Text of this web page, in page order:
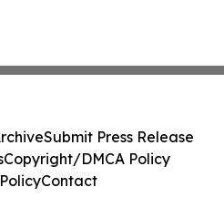
Submit Press Release
Copyright/DMCA Policy
Contact